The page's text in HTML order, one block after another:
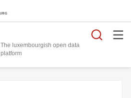
The luxembourgish open data
platform